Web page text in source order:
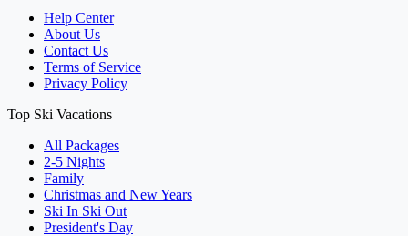
Help Center
About Us
Contact Us
Terms of Service
Privacy Policy
Top Ski Vacations
All Packages
2-5 Nights
Family
Christmas and New Years
Ski In Ski Out
President's Day